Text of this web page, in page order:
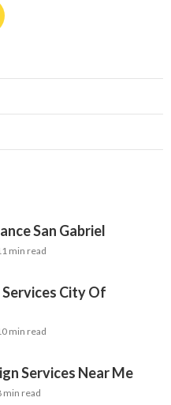
San Gabriel
min read
City Of
min read
Services Near Me
min read